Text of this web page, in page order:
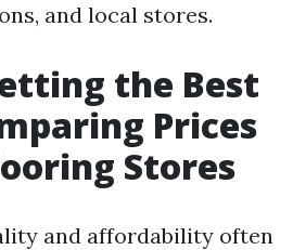
and local stores.
the Best
Prices
Stores
and affordability often